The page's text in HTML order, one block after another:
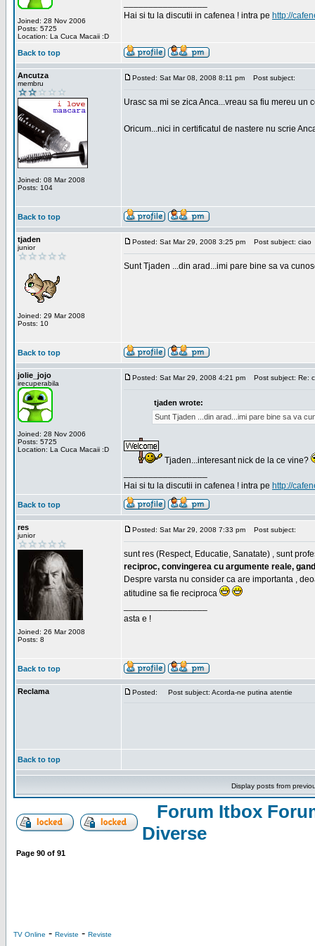
Joined: 28 Nov 2006
Posts: 5725
Location: La Cuca Macaii :D
Hai si tu la discutii in cafenea ! intra pe http://
Back to top
Ancutza
membru
Joined: 08 Mar 2008
Posts: 104
Posted: Sat Mar 08, 2008 8:11 pm Post subject:
Urasc sa mi se zica Anca...vreau sa fiu mereu un
Oricum...nici in certificatul de nastere nu scrie
Back to top
tjaden
junior
Joined: 29 Mar 2008
Posts: 10
Posted: Sat Mar 29, 2008 3:25 pm Post subject: ciao
Sunt Tjaden ...din arad...imi pare bine sa va
Back to top
jolie_jojo
irecuperabila
Joined: 28 Nov 2006
Posts: 5725
Location: La Cuca Macaii :D
Posted: Sat Mar 29, 2008 4:21 pm Post subject: Re:
tjaden wrote:
Sunt Tjaden ...din arad...imi pare bine sa va
Tjaden...interesant nick de la ce vine?
Hai si tu la discutii in cafenea ! intra pe http://
Back to top
res
junior
Joined: 26 Mar 2008
Posts: 8
Posted: Sat Mar 29, 2008 7:33 pm Post subject:
sunt res (Respect, Educatie, Sanatate) , sunt
reciproc, convingerea cu argumente reale,
Despre varsta nu consider ca are importanta ,
atitudine sa fie reciproca
asta e !
Back to top
Reclama Posted: Post subject: Acorda-ne putina atentie
Back to top
Display posts from
Forum Itbox
Diverse
Page 90 of 91
TV Online - Reviste - Reviste